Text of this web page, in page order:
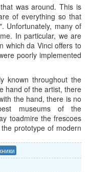
was around. This is
of everything so that
Unfortunately, many of
. In particular, we are
whichda Vinci offers to
poorly implemented
known throughout the
hand of the artist, there
the hand, there is no
museums of the
toadmirethe frescoes
prototype of modern